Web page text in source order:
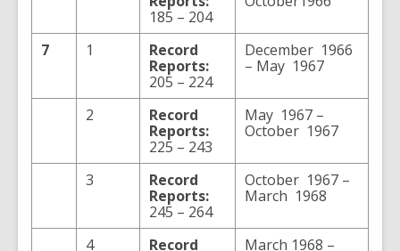
185 – 204
7 1
Record
Reports:
205 – 224
December 1966
– May 1967
2
Record
Reports:
225 – 243
May 1967 –
October 1967
3
Record
Reports:
245 – 264
October 1967 –
March 1968
4
Record
March 1968 –